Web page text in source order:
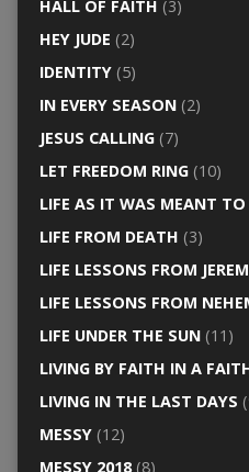
HALL OF FAITH (3)
HEY JUDE (2)
IDENTITY(5)
IN EVERY SEASON(2)
JESUS CALLING(7)
LET FREEDOM RING(10)
LIFE AS IT WAS MEANT TO
LIFE FROM DEATH (3)
LIFE LESSONS FROM
LIFE LESSONS FROM
LIFE UNDER THE SUN(11)
LIVING BY FAITH IN A
LIVING IN THE LAST DAYS
MESSY(12)
MESSY 2018(8)